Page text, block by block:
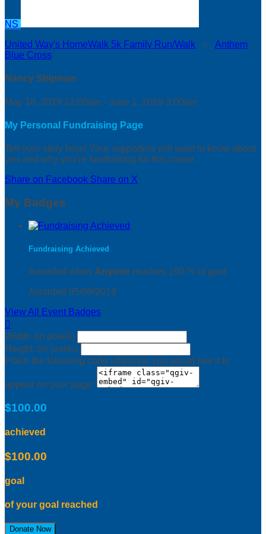
NS
United Way's HomeWalk 5k Family Run/Walk ○ Anthem
Blue Cross
Nancy Shipman
May 18, 2019 12:00am - June 1, 2019 3:00am
My Personal Fundraising Page
Tell your story here! Your supporters will want to know about
you and why you’re fundraising for this cause.
Share on Facebook Share on X
My Badges
Fundraising Achieved
Awarded when Anyone reaches 100 % of goal
Awarded 05/09/2019
View All Event Badges

Width: (in pixels)
Height: (in pixels)
Place the following code wherever you would like it to
appear on your page:
$100.00
achieved
$100.00
goal
of your goal reached
Donate Now